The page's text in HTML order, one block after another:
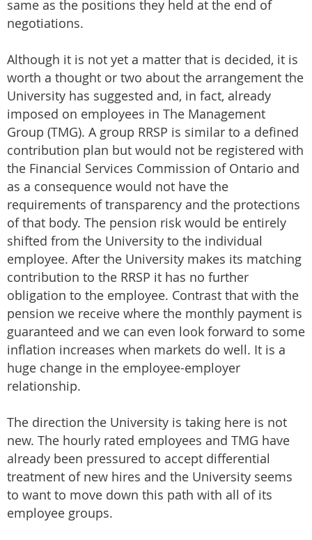
same as the positions they held at the end of
negotiations.
Although it is not yet a matter that is decided, it is
worth a thought or two about the arrangement the
University has suggested and, in fact, already
imposed on employees in The Management
Group (TMG). A group RRSP is similar to a defined
contribution plan but would not be registered with
the Financial Services Commission of Ontario and
as a consequence would not have the
requirements of transparency and the protections
of that body. The pension risk would be entirely
shifted from the University to the individual
employee. After the University makes its matching
contribution to the RRSP it has no further
obligation to the employee. Contrast that with the
pension we receive where the monthly payment is
guaranteed and we can even look forward to some
inflation increases when markets do well. It is a
huge change in the employee-employer
relationship.
The direction the University is taking here is not
new. The hourly rated employees and TMG have
already been pressured to accept differential
treatment of new hires and the University seems
to want to move down this path with all of its
employee groups.